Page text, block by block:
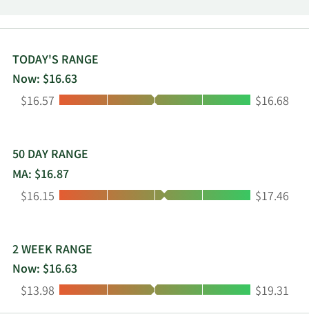
and bonds issued by the GSE and the United
instruments. The company has elected to be
taxed as a real estate investment trust. As a result,
it would not be subject to corporate income tax
on that portion of its net income that is
Vero Beach, Florida.
TODAY'S RANGE
Now: $16.63
Low:
$16.57 High:
$16.68
50 DAY RANGE
MA: $16.87
Low:
$16.15 High:
$17.46
2 WEEK RANGE
Now: $16.63
Low:
$13.98 High:
$19.31